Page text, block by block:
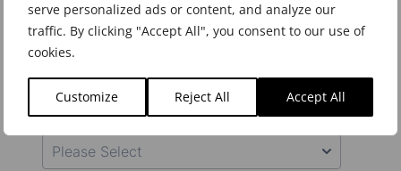
serve personalized ads or content, and analyze our
traffic. By clicking "Accept All", you consent to our use of
cookies.
Customize Reject All Accept All